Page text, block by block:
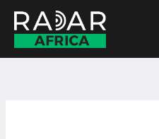
content